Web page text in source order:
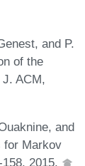
and P.
of the
ACM,
and
for Markov
2015.